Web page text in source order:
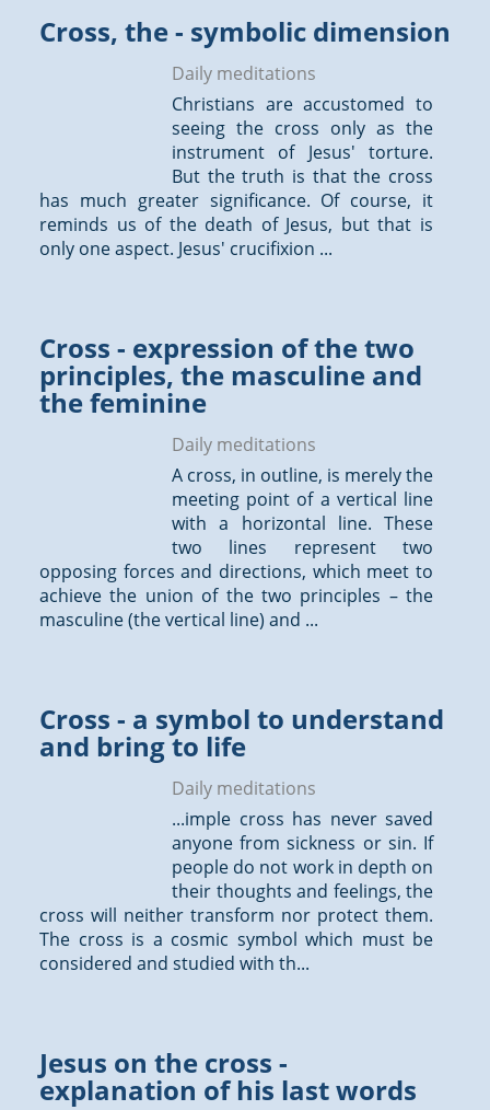
Cross, the - symbolic dimension
Daily meditations
Christians are accustomed to
seeing the cross only as the
instrument of Jesus' torture.
But the truth is that the cross
has much greater significance. Of course, it
reminds us of the death of Jesus, but that is
only one aspect. Jesus' crucifixion ...
Cross - expression of the two
principles, the masculine and
the feminine
Daily meditations
A cross, in outline, is merely the
meeting point of a vertical line
with a horizontal line. These
two lines represent two
opposing forces and directions, which meet to
achieve the union of the two principles – the
masculine (the vertical line) and ...
Cross - a symbol to understand
and bring to life
Daily meditations
...imple cross has never saved
anyone from sickness or sin. If
people do not work in depth on
their thoughts and feelings, the
cross will neither transform nor protect them.
The cross is a cosmic symbol which must be
considered and studied with th...
Jesus on the cross -
explanation of his last words